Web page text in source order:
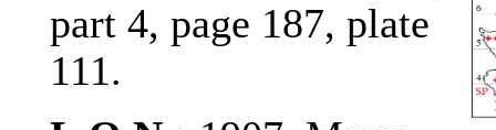
part 4, page 187, plate
111.